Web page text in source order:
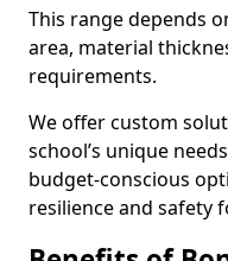
This range depends
area, material
requirements.
We offer custom
school’s unique
budget-conscious
resilience and safety